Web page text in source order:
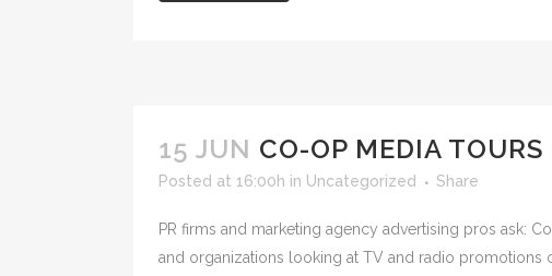
15 JUN CO-OP MEDIA
Posted at 16:00h in Uncategorized Share
PR firms and marketing agency advertising pros ask:
and organizations looking at TV and radio promotions